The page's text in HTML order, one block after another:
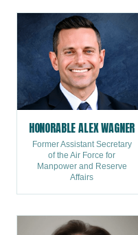
HONORABLE ALEX WAGNER
Former Assistant Secretary
of the Air Force for
Manpower and Reserve
Affairs